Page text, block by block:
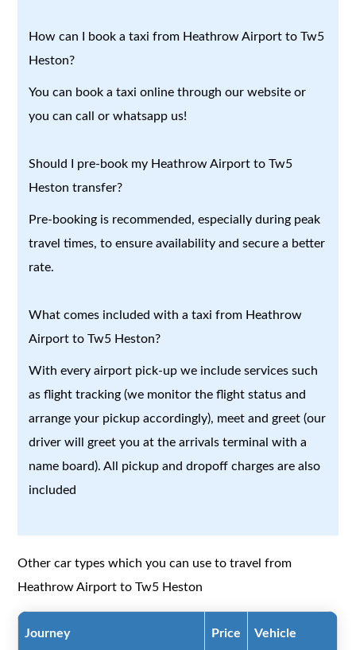
How can I book a taxi from Heathrow Airport to Tw5
Heston?
You can book a taxi online through our website or
you can call or whatsapp us!
Should I pre-book my Heathrow Airport to Tw5
Heston transfer?
Pre-booking is recommended, especially during peak
travel times, to ensure availability and secure a better
rate.
What comes included with a taxi from Heathrow
Airport to Tw5 Heston?
With every airport pick-up we include services such
as flight tracking (we monitor the flight status and
arrange your pickup accordingly), meet and greet (our
driver will greet you at the arrivals terminal with a
name board). All pickup and dropoff charges are also
included
Other car types which you can use to travel from
Heathrow Airport to Tw5 Heston
Journey Price Vehicle